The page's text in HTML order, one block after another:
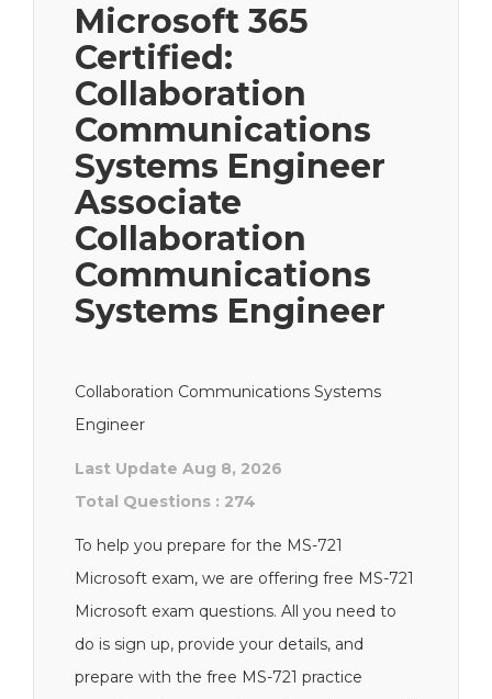
Microsoft 365
Certified:
Collaboration
Communications
Systems Engineer
Associate
Collaboration
Communications
Systems Engineer
Collaboration Communications Systems
Engineer
Last Update Aug 8, 2026
Total Questions : 274
To help you prepare for the MS-721
Microsoft exam, we are offering free MS-721
Microsoft exam questions. All you need to
do is sign up, provide your details, and
prepare with the free MS-721 practice